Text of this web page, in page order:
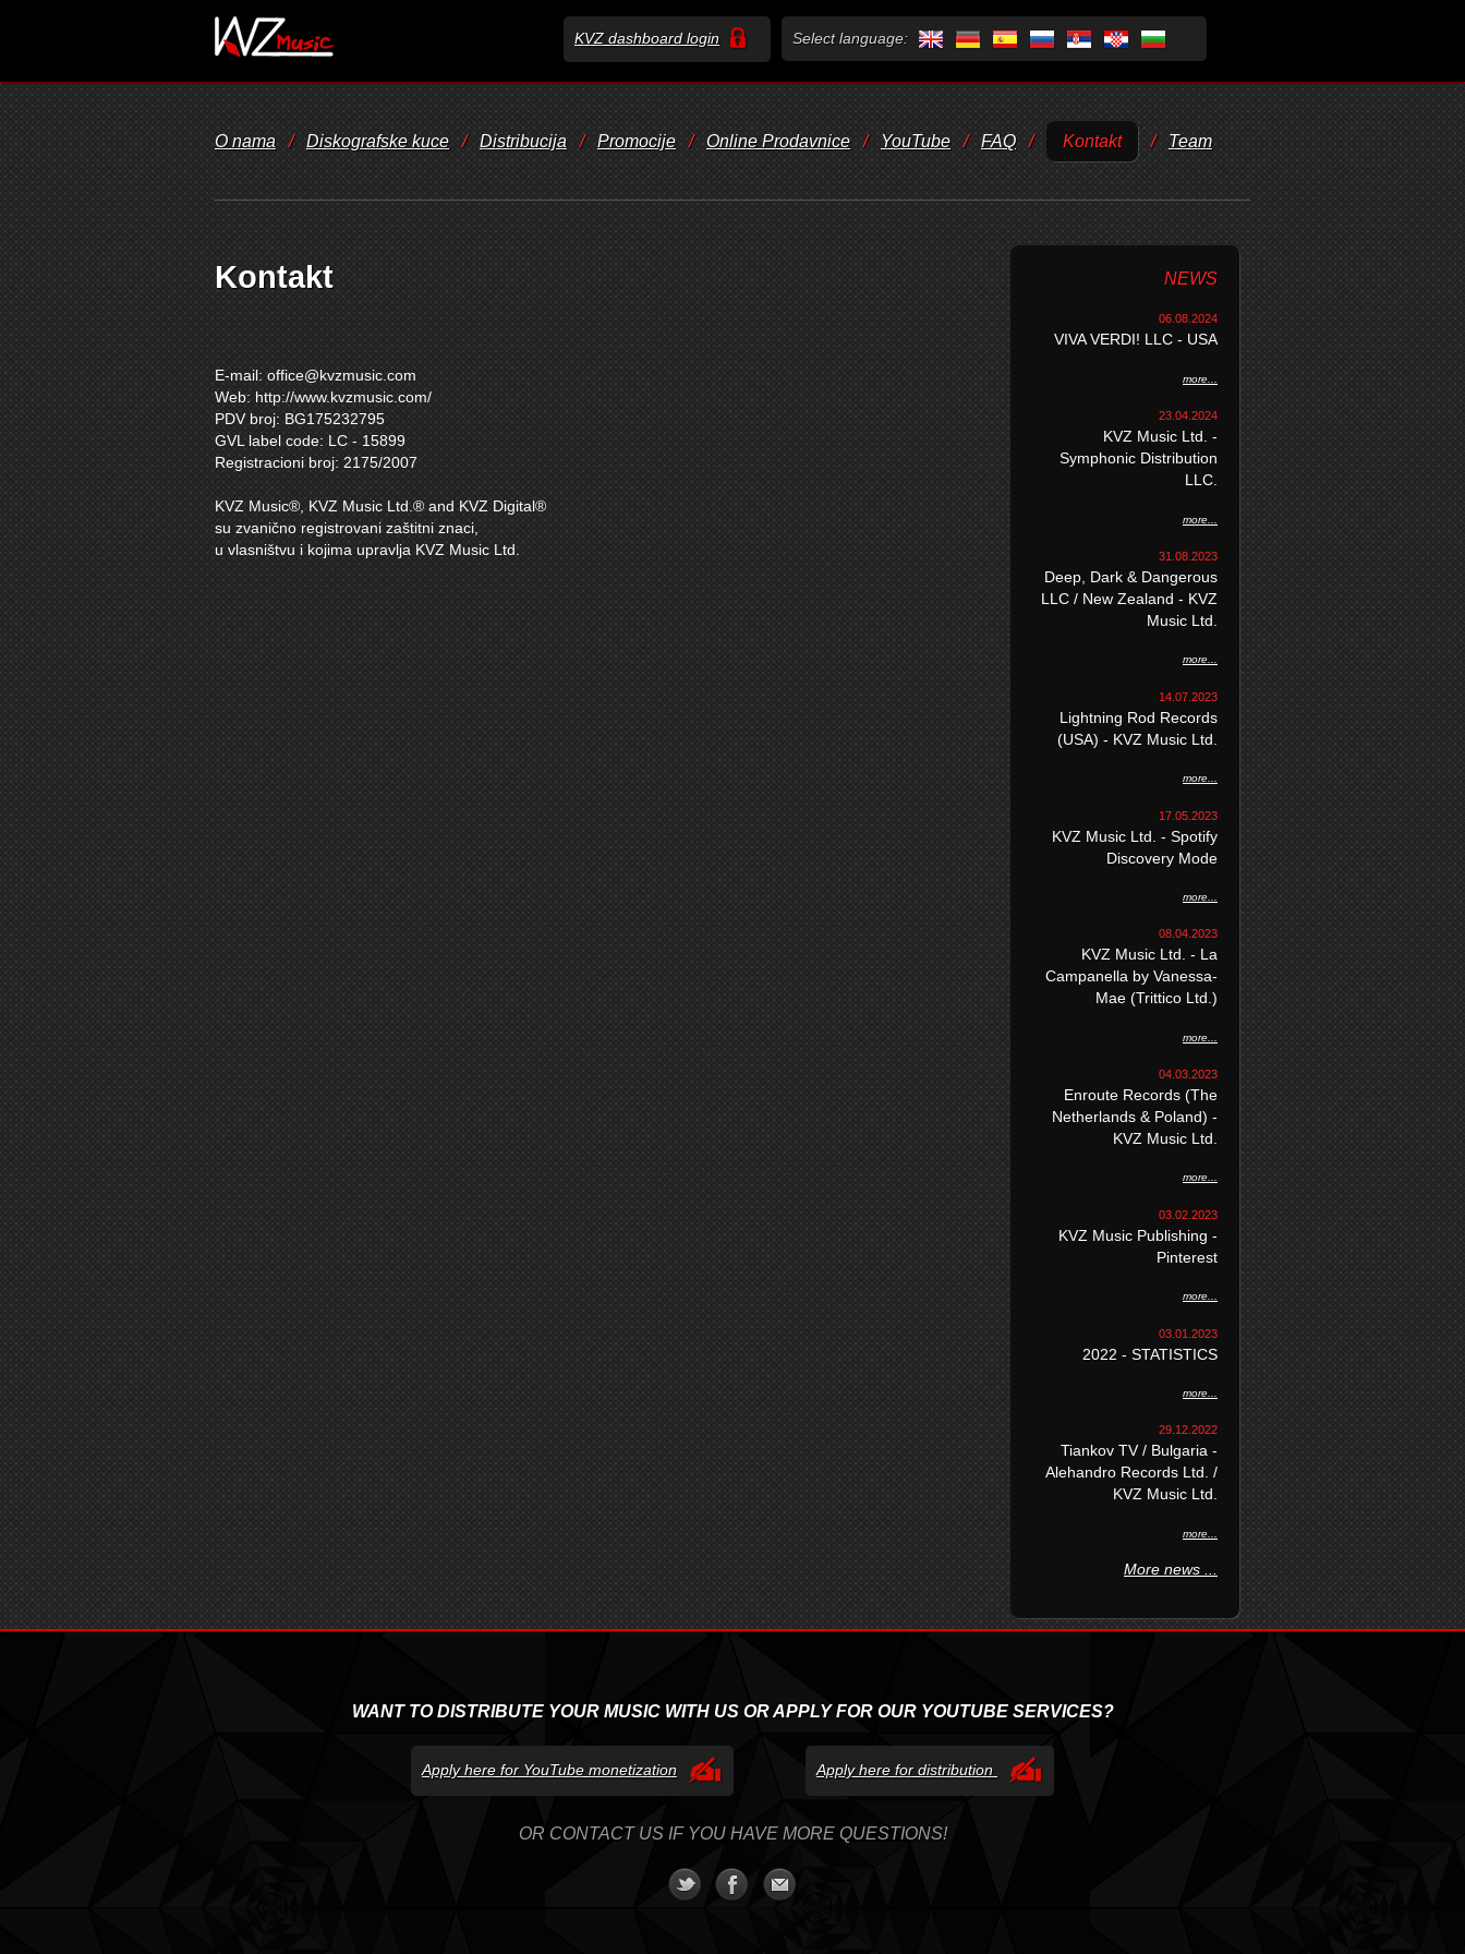
KVZ dashboard login Select language:
O nama / Diskografske kuce / Distribucija / Promocije / Online Prodavnice / YouTube / FAQ / Kontakt / Team
Kontakt
E-mail: office@kvzmusic.com
Web: http://www.kvzmusic.com/
PDV broj: BG175232795
GVL label code: LC - 15899
Registracioni broj: 2175/2007
KVZ Music®, KVZ Music Ltd.® and KVZ Digital®
su zvanično registrovani zaštitni znaci,
u vlasništvu i kojima upravlja KVZ Music Ltd.
NEWS
06.08.2024
VIVA VERDI! LLC - USA
more...
23.04.2024
KVZ Music Ltd. -
Symphonic Distribution
LLC.
more...
31.08.2023
Deep, Dark & Dangerous
LLC / New Zealand - KVZ
Music Ltd.
more...
14.07.2023
Lightning Rod Records
(USA) - KVZ Music Ltd.
more...
17.05.2023
KVZ Music Ltd. - Spotify
Discovery Mode
more...
08.04.2023
KVZ Music Ltd. - La
Campanella by Vanessa-
Mae (Trittico Ltd.)
more...
04.03.2023
Enroute Records (The
Netherlands & Poland) -
KVZ Music Ltd.
more...
03.02.2023
KVZ Music Publishing -
Pinterest
more...
03.01.2023
2022 - STATISTICS
more...
29.12.2022
Tiankov TV / Bulgaria -
Alehandro Records Ltd. /
KVZ Music Ltd.
more...
More news ...
WANT TO DISTRIBUTE YOUR MUSIC WITH US OR APPLY FOR OUR YOUTUBE SERVICES?
Apply here for YouTube monetization Apply here for distribution
OR CONTACT US IF YOU HAVE MORE QUESTIONS!